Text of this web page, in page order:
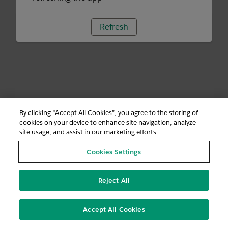
Refresh
By clicking “Accept All Cookies”, you agree to the storing of
cookies on your device to enhance site navigation, analyze
site usage, and assist in our marketing efforts.
Cookies Settings
Reject All
Accept All Cookies